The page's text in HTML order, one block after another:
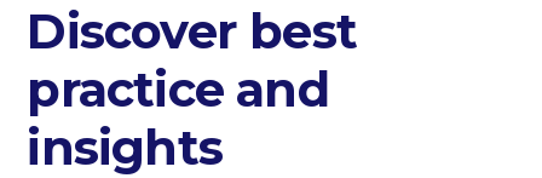
Discover best
practice and
insights